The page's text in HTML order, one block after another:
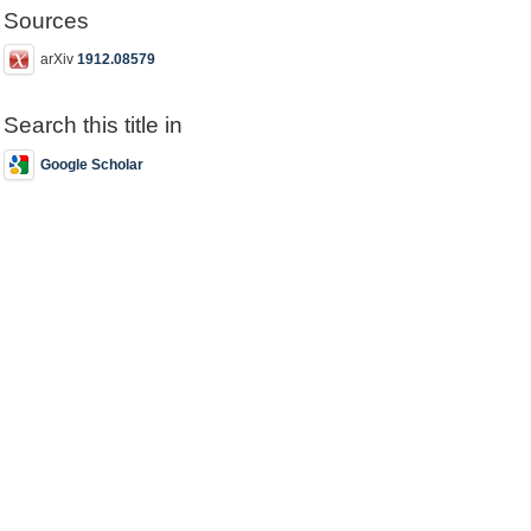
Sources
arXiv1912.08579
Search this title in
Google Scholar